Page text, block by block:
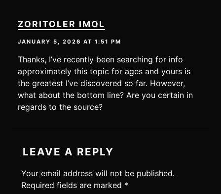
ZORITOLER IMOL
JANUARY 5, 2026 AT 1:51 PM
Thanks, I’ve recently been searching for info
approximately this topic for ages and yours is
the greatest I’ve discovered so far. However,
what about the bottom line? Are you certain in
regards to the source?
LEAVE A REPLY
Your email address will not be published.
Required fields are marked *